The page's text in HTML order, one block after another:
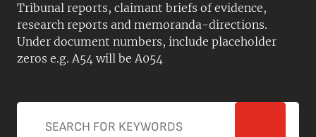
Tribunal reports, claimant briefs of evidence,
research reports and memoranda-directions.
Under document numbers, include placeholder
zeros e.g. A54 will be A054